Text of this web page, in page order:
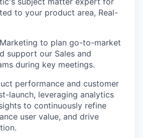
to your product area, Real-
to plan go-to-market
support our Sales and
during key meetings.
performance and customer
launch, leveraging analytics
to continuously refine
user value, and drive